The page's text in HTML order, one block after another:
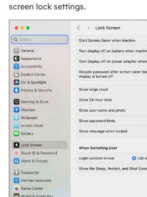
screen lock settings.